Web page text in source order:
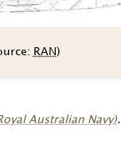
RAN)
Australian Navy).